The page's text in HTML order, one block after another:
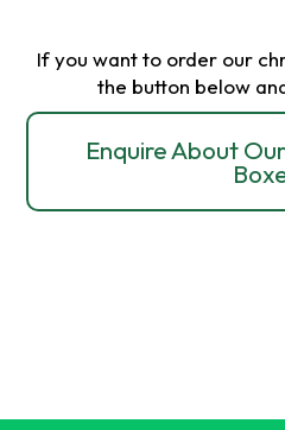
If you want to order our
the button below
Enquire About